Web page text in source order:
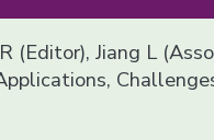
(Editor), Jiang L